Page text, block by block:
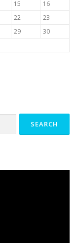
15
16
22
23
29
30